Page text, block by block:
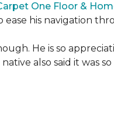
One Floor &
his navigation
He is so
also said it was